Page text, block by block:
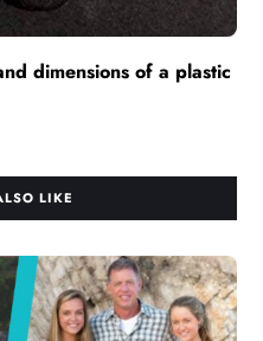
dimensions of a plastic
LIKE